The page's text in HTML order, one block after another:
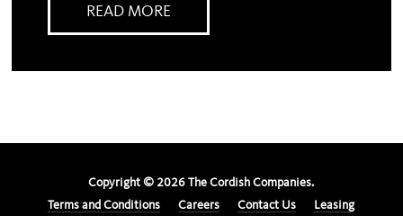
READ MORE
Copyright © 2026 The Cordish Companies.
Terms and Conditions
Careers Contact Us Leasing